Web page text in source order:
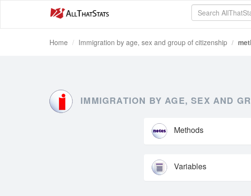
Home Immigration by age, sex and group of citizenship
IMMIGRATION BY AGE, SEX AND
Methods
Variables